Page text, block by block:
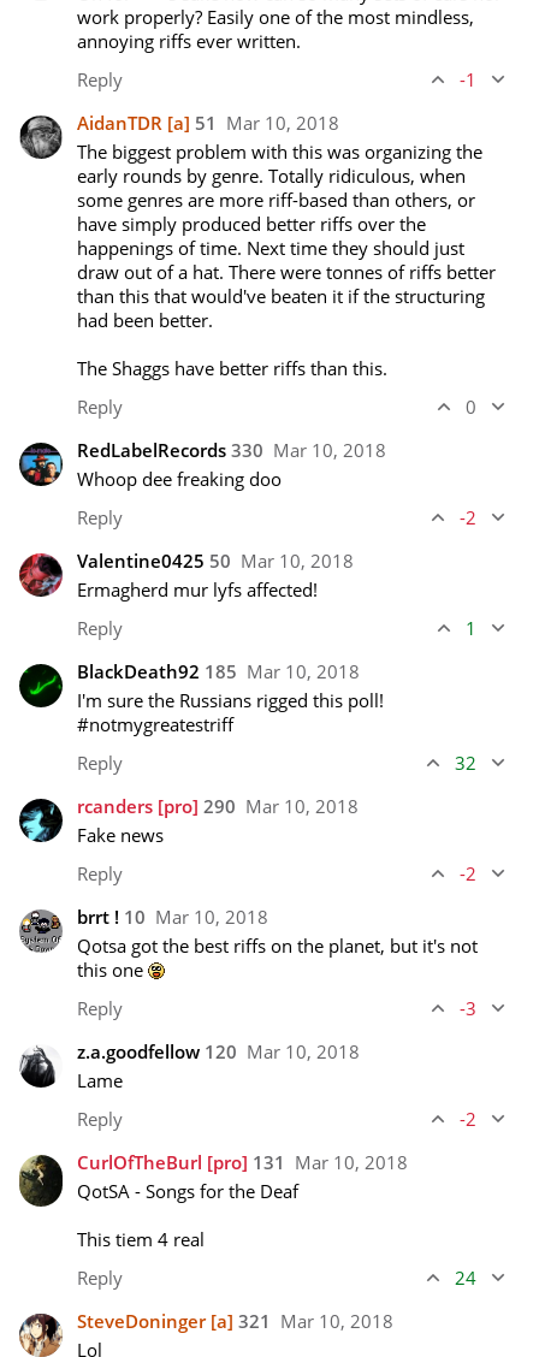
work properly? Easily one of the most mindless,
annoying riffs ever written.
Reply
-1
AidanTDR [a] 51 Mar 10, 2018
The biggest problem with this was organizing the
early rounds by genre. Totally ridiculous, when
some genres are more riff-based than others, or
have simply produced better riffs over the
happenings of time. Next time they should just
draw out of a hat. There were tonnes of riffs better
than this that would've beaten it if the structuring
had been better.
The Shaggs have better riffs than this.
Reply
0
RedLabelRecords 330 Mar 10, 2018
Whoop dee freaking doo
Reply
-2
Valentine0425 50 Mar 10, 2018
Ermagherd mur lyfs affected!
Reply
1
BlackDeath92 185 Mar 10, 2018
I'm sure the Russians rigged this poll!
#notmygreatestriff
Reply
32
rcanders [pro] 290 Mar 10, 2018
Fake news
Reply
-2
brrt ! 10 Mar 10, 2018
Qotsa got the best riffs on the planet, but it's not
this one
Reply
-3
z.a.goodfellow 120 Mar 10, 2018
Lame
Reply
-2
CurlOfTheBurl [pro] 131 Mar 10, 2018
QotSA - Songs for the Deaf
This tiem 4 real
Reply
24
SteveDoninger[a] 321 Mar 10, 2018
Lol